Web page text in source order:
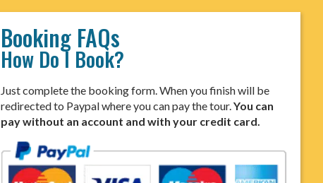
Booking FAQs
How Do I Book?
Just complete the booking form. When you finish will be
redirected to Paypal where you can pay the tour.You can
pay without an account and with your credit card.